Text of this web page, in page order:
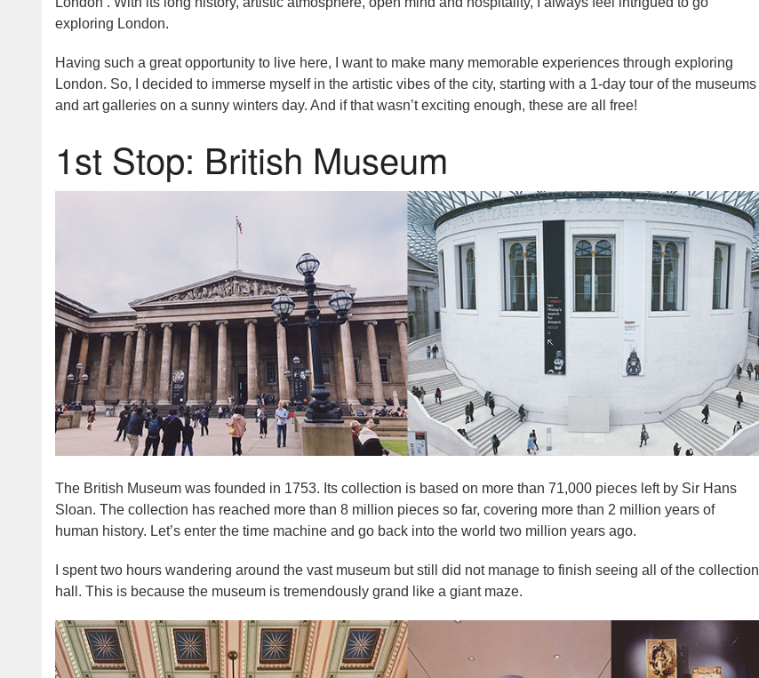
exploring London.
Having such a great opportunity to live here, I want to make many memorable experiences through exploring
London. So, I decided to immerse myself in the artistic vibes of the city, starting with a 1-day tour of the museums
and art galleries on a sunny winters day. And if that wasn’t exciting enough, these are all free!
1st Stop: British Museum
The British Museum was founded in 1753. Its collection is based on more than 71,000 pieces left by Sir Hans
Sloan. The collection has reached more than 8 million pieces so far, covering more than 2 million years of
human history. Let’s enter the time machine and go back into the world two million years ago.
I spent two hours wandering around the vast museum but still did not manage to finish seeing all of the collection
hall. This is because the museum is tremendously grand like a giant maze.